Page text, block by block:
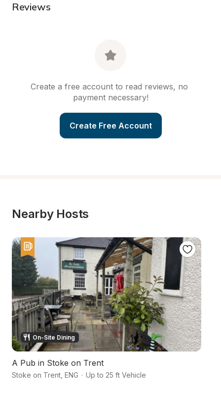
Reviews
Create a free account to read reviews, no
payment necessary!
Create Free Account
Nearby Hosts
On-Site Dining
A Pub in Stoke on Trent
Stoke on Trent ENG · Up to 25 ft Vehicle